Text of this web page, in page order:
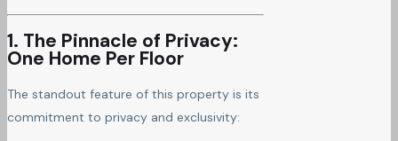
1. The Pinnacle of Privacy:
One Home Per Floor
The standout feature of this property is its
commitment to privacy and exclusivity: